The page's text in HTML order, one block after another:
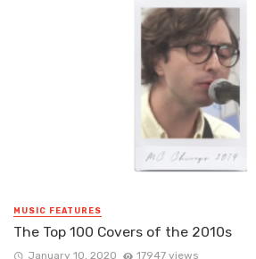
MUSIC FEATURES
The Top 100 Covers of the 2010s
January 10, 2020 17947 views